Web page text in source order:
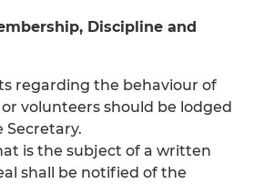
Discipline and
regarding the behaviour of
volunteers should be lodged
is the subject of a written
shall be notified of the